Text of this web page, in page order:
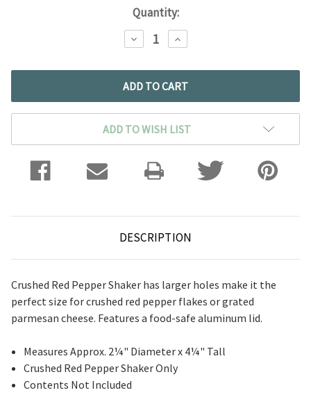
Quantity:
DECREASE
QUANTITY:
INCREASE
QUANTITY:
ADD TO WISH LIST
DESCRIPTION
Crushed Red Pepper Shaker has larger holes make it the
perfect size for crushed red pepper flakes or grated
parmesan cheese. Features a food-safe aluminum lid.
Measures Approx. 2¼" Diameter x 4¼" Tall
Crushed Red Pepper Shaker Only
Contents Not Included